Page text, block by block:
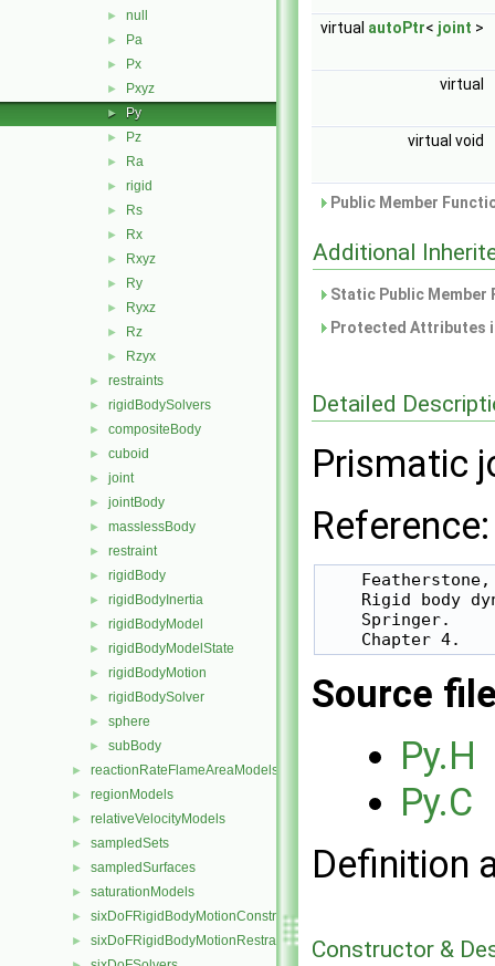
► null
► Pa
► Px
► Pxyz
► Py
► Pz
► Ra
► rigid
► Rs
► Rx
► Rxyz
► Ry
► Ryxz
► Rz
► Rzyx
► restraints
► rigidBodySolvers
► compositeBody
► cuboid
► joint
► jointBody
► masslessBody
► restraint
► rigidBody
► rigidBodyInertia
► rigidBodyModel
► rigidBodyModelState
► rigidBodyMotion
► rigidBodySolver
► sphere
► subBody
► reactionRateFlameAreaModels
► regionModels
► relativeVelocityModels
► sampledSets
► sampledSurfaces
► saturationModels
► sixDoFRigidBodyMotionConstraints
► sixDoFRigidBodyMotionRestraints
virtual autoPtr< joint >
virtual
virtual void
Public Member
Additional
Static Public
Protected Attributes
Detailed
Prismatic
Reference:
Rigid body
    Springer.
Source
Py.H
Py.C
Definition
Constructor &